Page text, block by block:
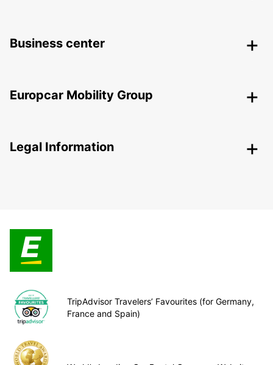
Business center
Europcar Mobility Group
Legal Information
TripAdvisor Travelers’ Favourites (for Germany,
France and Spain)